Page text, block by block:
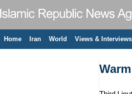
Home Iran World Views & Interviews